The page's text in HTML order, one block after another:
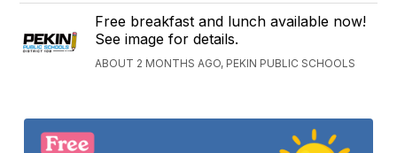
Free breakfast and lunch available now!
See image for details.
ABOUT 2 MONTHS AGO, PEKIN PUBLIC SCHOOLS